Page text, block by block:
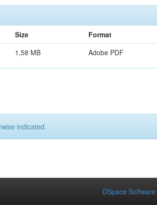
Size
Format
1,58 MB Adobe PDF
indicated.
DSpace Software